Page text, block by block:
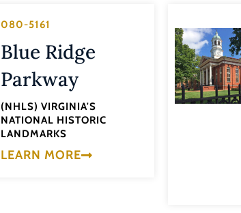
080-5161
Blue Ridge
Parkway
(NHLS) VIRGINIA'S
NATIONAL HISTORIC
LANDMARKS
LEARN MORE